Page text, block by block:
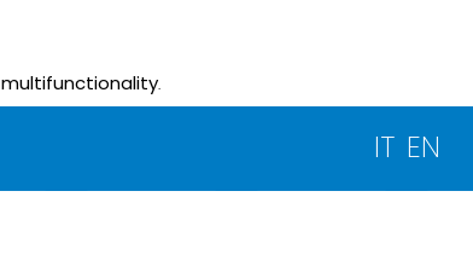
multifunctionality.
IT EN